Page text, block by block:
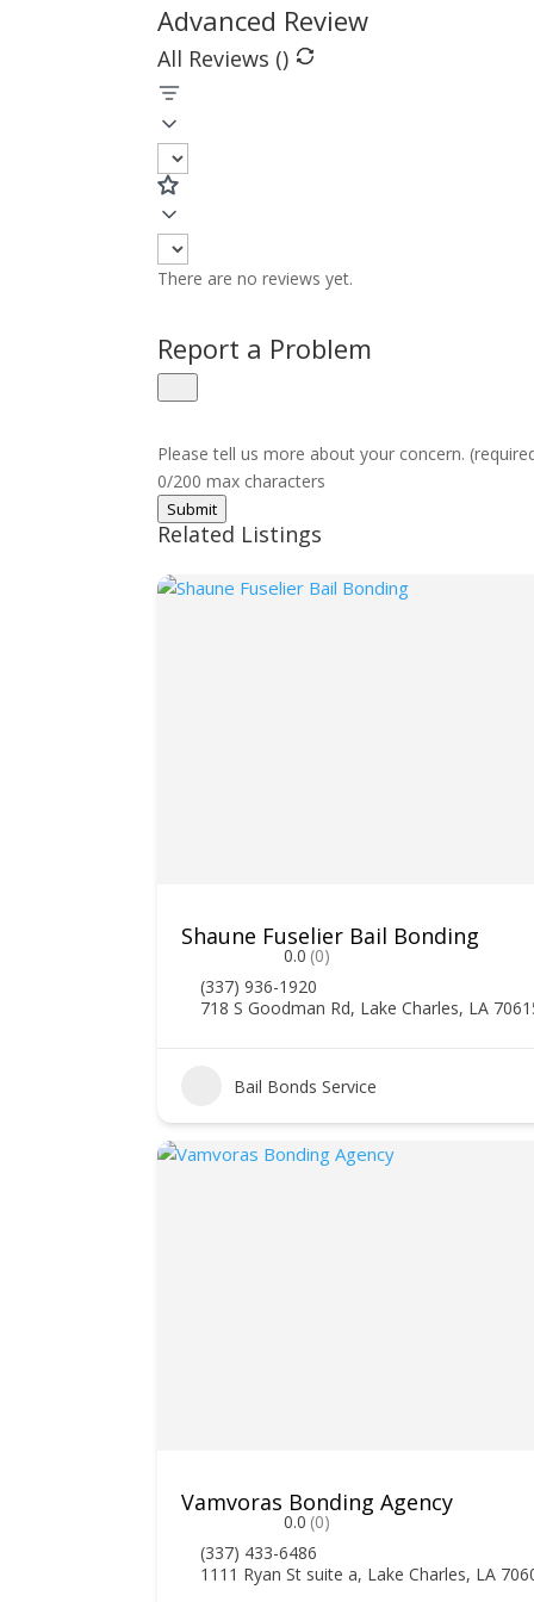
Advanced Review
All Reviews ()
There are no reviews yet.
Report a Problem
Please tell us more about your concern.
0/200 max characters
Submit
Related Listings
Shaune Fuselier Bail Bonding
0.0 (0)
(337) 936-1920
718 S Goodman Rd, Lake Charles, LA
Bail Bonds Service
Vamvoras Bonding Agency
0.0 (0)
(337) 433-6486
1111 Ryan St suite a, Lake Charles, LA